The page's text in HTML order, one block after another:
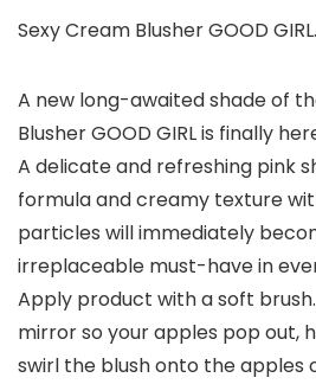
Sexy Cream Blusher GOOD GIRL.
A new long-awaited shade of
Blusher GOOD GIRL is finally
A delicate and refreshing pink
formula and creamy texture
particles will immediately
irreplaceable must-have in
Apply product with a soft
mirror so your apples pop out,
swirl the blush onto the apples